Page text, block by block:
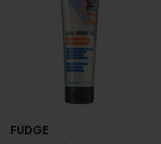
FUDGE